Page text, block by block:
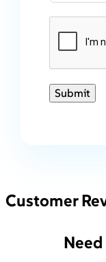
Submit
Customer